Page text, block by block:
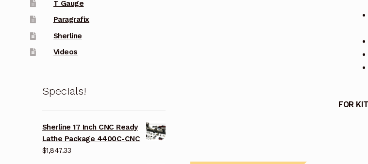
FOR
T Gauge
Paragrafix
Sherline
Videos
Specials!
Sherline 17 Inch CNC Ready
Lathe Package 4400C-CNC
$1,847.33